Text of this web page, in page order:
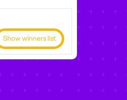
Show winners list